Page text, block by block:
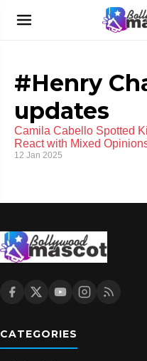
#Henry
updates
Camila Cabello Spotted
React with Mixed
12 Jan 2025
CATEGORIES